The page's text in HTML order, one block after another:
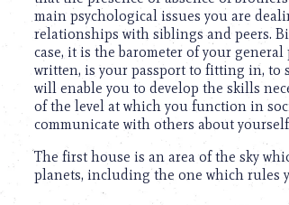
main psychological issues you are
relationships with siblings and peers.
case, it is the barometer of your
written, is your passport to fitting in, to
will enable you to develop the skills
of the level at which you function in
communicate with others about
The first house is an area of the sky
planets, including the one which rules